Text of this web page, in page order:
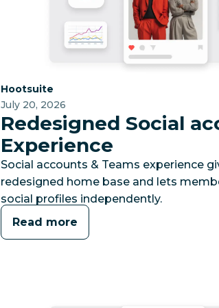
Category:
Hootsuite
July 20, 2026
Redesigned Social
Experience
Social accounts & Teams experience
redesigned home base and lets
social profiles independently.
Read more